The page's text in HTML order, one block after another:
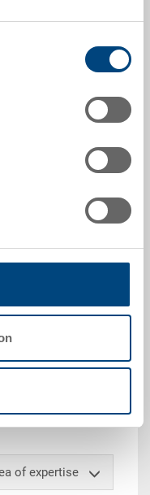
grey RAL 7001,
mm, 84.0 l,
handles, EAN label
of expertise